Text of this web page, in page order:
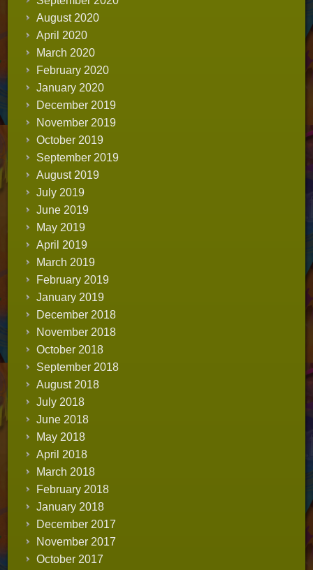
August 2020
April 2020
March 2020
February 2020
January 2020
December 2019
November 2019
October 2019
September 2019
August 2019
July 2019
June 2019
May 2019
April 2019
March 2019
February 2019
January 2019
December 2018
November 2018
October 2018
September 2018
August 2018
July 2018
June 2018
May 2018
April 2018
March 2018
February 2018
January 2018
December 2017
November 2017
October 2017